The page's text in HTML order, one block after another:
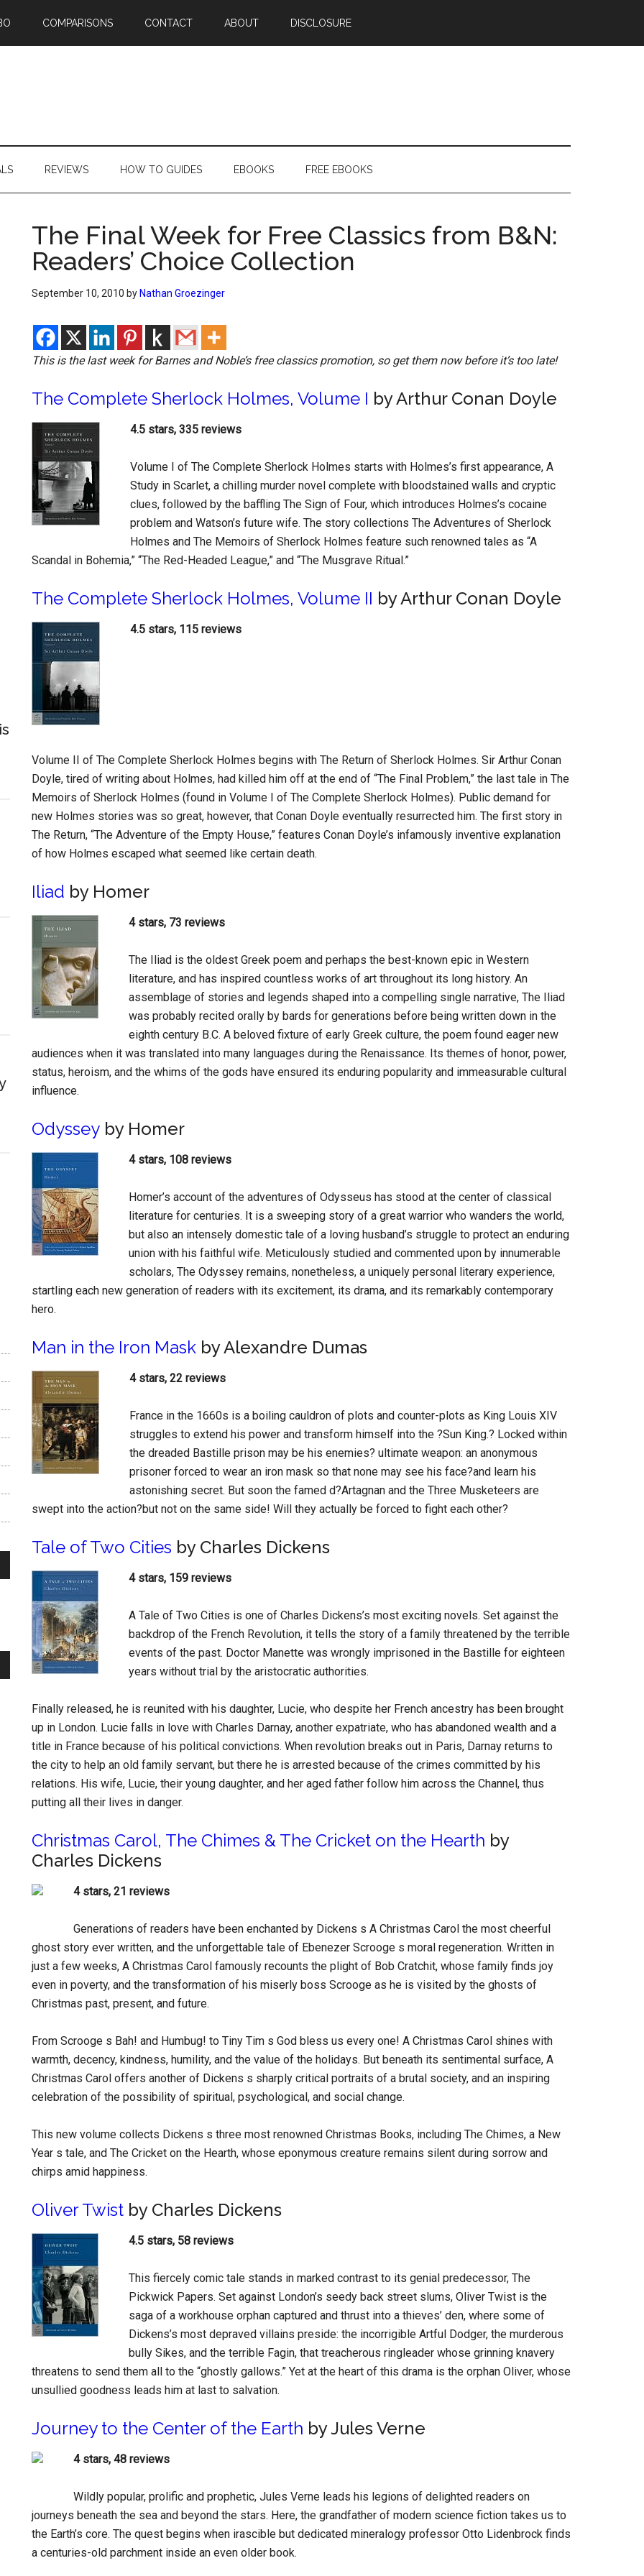
COMPARISONS CONTACT ABOUT DISCLOSURE
REVIEWS HOW TO GUIDES EBOOKS FREE EBOOKS
The Final Week for Free Classics from B&N:
Readers’ Choice Collection
September 10, 2010 by Nathan Groezinger
This is the last week for Barnes and Noble’s free classics promotion, so get them now before it’s too late!
The Complete Sherlock Holmes, Volume I by Arthur Conan Doyle
4.5 stars, 335 reviews
Volume I of The Complete Sherlock Holmes starts with Holmes’s first appearance, A
Study in Scarlet, a chilling murder novel complete with bloodstained walls and cryptic
clues, followed by the baffling The Sign of Four, which introduces Holmes’s cocaine
problem and Watson’s future wife. The story collections The Adventures of Sherlock
Holmes and The Memoirs of Sherlock Holmes feature such renowned tales as “A
Scandal in Bohemia,” “The Red-Headed League,” and “The Musgrave Ritual.”
The Complete Sherlock Holmes, Volume II by Arthur Conan Doyle
4.5 stars, 115 reviews
Volume II of The Complete Sherlock Holmes begins with The Return of Sherlock Holmes. Sir Arthur Conan
Doyle, tired of writing about Holmes, had killed him off at the end of “The Final Problem,” the last tale in The
Memoirs of Sherlock Holmes (found in Volume I of The Complete Sherlock Holmes). Public demand for
new Holmes stories was so great, however, that Conan Doyle eventually resurrected him. The first story in
The Return, “The Adventure of the Empty House,” features Conan Doyle’s infamously inventive explanation
of how Holmes escaped what seemed like certain death.
Iliad by Homer
4 stars, 73 reviews
The Iliad is the oldest Greek poem and perhaps the best-known epic in Western
literature, and has inspired countless works of art throughout its long history. An
assemblage of stories and legends shaped into a compelling single narrative, The Iliad
was probably recited orally by bards for generations before being written down in the
eighth century B.C. A beloved fixture of early Greek culture, the poem found eager new
audiences when it was translated into many languages during the Renaissance. Its themes of honor, power,
status, heroism, and the whims of the gods have ensured its enduring popularity and immeasurable cultural
influence.
Odyssey by Homer
4 stars, 108 reviews
Homer’s account of the adventures of Odysseus has stood at the center of classical
literature for centuries. It is a sweeping story of a great warrior who wanders the world,
but also an intensely domestic tale of a loving husband’s struggle to protect an enduring
union with his faithful wife. Meticulously studied and commented upon by innumerable
scholars, The Odyssey remains, nonetheless, a uniquely personal literary experience,
startling each new generation of readers with its excitement, its drama, and its remarkably contemporary
hero.
Man in the Iron Mask by Alexandre Dumas
4 stars, 22 reviews
France in the 1660s is a boiling cauldron of plots and counter-plots as King Louis XIV
struggles to extend his power and transform himself into the ?Sun King.? Locked within
the dreaded Bastille prison may be his enemies? ultimate weapon: an anonymous
prisoner forced to wear an iron mask so that none may see his face?and learn his
astonishing secret. But soon the famed d?Artagnan and the Three Musketeers are
swept into the action?but not on the same side! Will they actually be forced to fight each other?
Tale of Two Cities by Charles Dickens
4 stars, 159 reviews
A Tale of Two Cities is one of Charles Dickens’s most exciting novels. Set against the
backdrop of the French Revolution, it tells the story of a family threatened by the terrible
events of the past. Doctor Manette was wrongly imprisoned in the Bastille for eighteen
years without trial by the aristocratic authorities.
Finally released, he is reunited with his daughter, Lucie, who despite her French ancestry has been brought
up in London. Lucie falls in love with Charles Darnay, another expatriate, who has abandoned wealth and a
title in France because of his political convictions. When revolution breaks out in Paris, Darnay returns to
the city to help an old family servant, but there he is arrested because of the crimes committed by his
relations. His wife, Lucie, their young daughter, and her aged father follow him across the Channel, thus
putting all their lives in danger.
Christmas Carol, The Chimes & The Cricket on the Hearth by
Charles Dickens
4 stars, 21 reviews
Generations of readers have been enchanted by Dickens s A Christmas Carol the most cheerful
ghost story ever written, and the unforgettable tale of Ebenezer Scrooge s moral regeneration. Written in
just a few weeks, A Christmas Carol famously recounts the plight of Bob Cratchit, whose family finds joy
even in poverty, and the transformation of his miserly boss Scrooge as he is visited by the ghosts of
Christmas past, present, and future.
From Scrooge s Bah! and Humbug! to Tiny Tim s God bless us every one! A Christmas Carol shines with
warmth, decency, kindness, humility, and the value of the holidays. But beneath its sentimental surface, A
Christmas Carol offers another of Dickens s sharply critical portraits of a brutal society, and an inspiring
celebration of the possibility of spiritual, psychological, and social change.
This new volume collects Dickens s three most renowned Christmas Books, including The Chimes, a New
Year s tale, and The Cricket on the Hearth, whose eponymous creature remains silent during sorrow and
chirps amid happiness.
Oliver Twist by Charles Dickens
4.5 stars, 58 reviews
This fiercely comic tale stands in marked contrast to its genial predecessor, The
Pickwick Papers. Set against London’s seedy back street slums, Oliver Twist is the
saga of a workhouse orphan captured and thrust into a thieves’ den, where some of
Dickens’s most depraved villains preside: the incorrigible Artful Dodger, the murderous
bully Sikes, and the terrible Fagin, that treacherous ringleader whose grinning knavery
threatens to send them all to the “ghostly gallows.” Yet at the heart of this drama is the orphan Oliver, whose
unsullied goodness leads him at last to salvation.
Journey to the Center of the Earth by Jules Verne
4 stars, 48 reviews
Wildly popular, prolific and prophetic, Jules Verne leads his legions of delighted readers on
journeys beneath the sea and beyond the stars. Here, the grandfather of modern science fiction takes us to
the Earth’s core. The quest begins when irascible but dedicated mineralogy professor Otto Lidenbrock finds
a centuries-old parchment inside an even older book.